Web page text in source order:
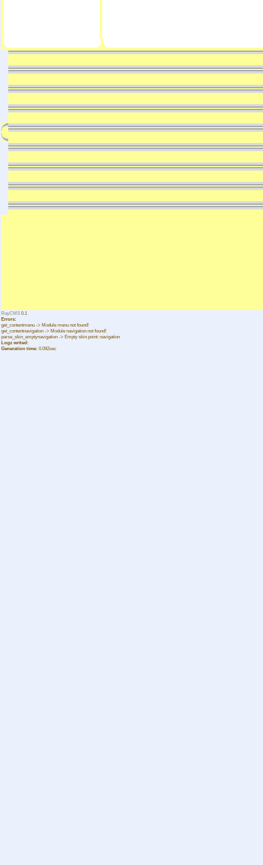
RayCMS 0.1
Errors:
get_contentmenu -> Module menu not found!
get_contentnavigation -> Module navigation not found!
parse_skin_emptynavigation -> Empty skin point: navigation
Logz writed:
Generation time: 0.092sec